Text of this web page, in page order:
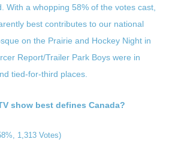
With a whopping 58% of the votes cast,
best contributes to our national
on the Prairie and Hockey Night in
Report/Trailer Park Boys were in
tied-for-third places.
show best defines Canada?
1,313 Votes)